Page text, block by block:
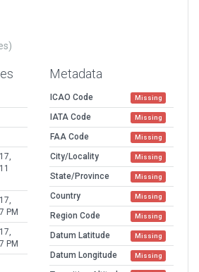
PM
PM
Metadata
ICAO Code Missing
IATA Code Missing
FAA Code Missing
City/Locality Missing
State/Province Missing
Country Missing
Region Code Missing
Datum Latitude Missing
Datum Longitude Missing